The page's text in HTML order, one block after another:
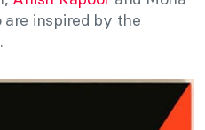
inspired by the